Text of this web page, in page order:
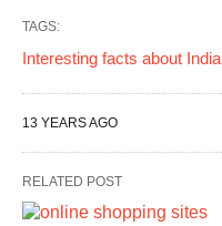
TAGS:
Interesting facts about India
13 YEARS AGO
RELATED POST